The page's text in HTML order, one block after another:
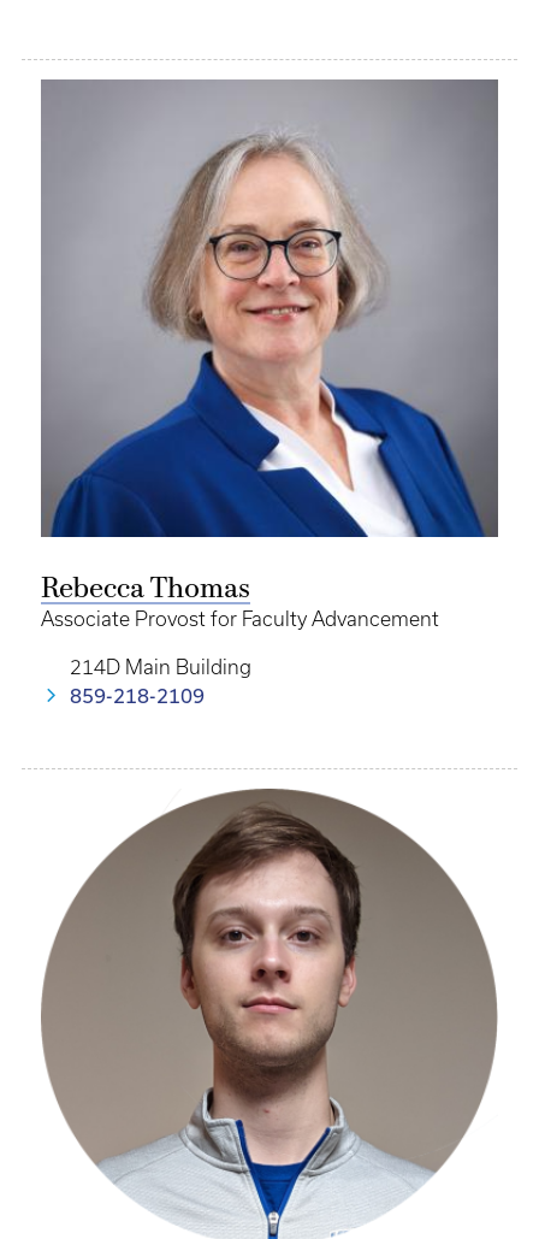
Rebecca Thomas
Associate Provost for Faculty Advancement
214D Main Building
859-218-2109